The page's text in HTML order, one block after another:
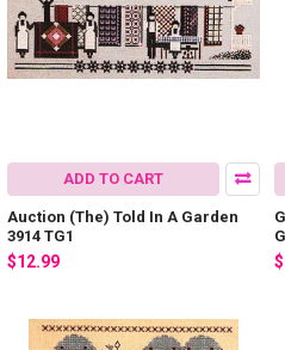
ADD TO CART
Auction (The) Told In A Garden
3914 TG1
$12.99